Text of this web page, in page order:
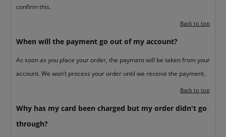
confirm this.
Back to top
When will the payment go out of my account?
As soon as you place your order, the payment will be taken from your
account. We won’t process your order until we receive the payment.
Back to top
Why has my card been charged but my order didn't go
through?